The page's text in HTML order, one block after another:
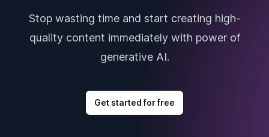
Stop wasting time and start creating high-
quality content immediately with power of
generative AI.
Get started for free